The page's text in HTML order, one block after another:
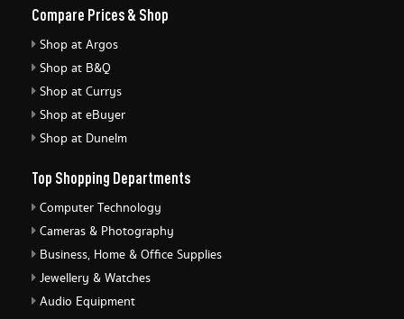
Compare Prices & Shop
Shop at Argos
Shop at B&Q
Shop at Currys
Shop at eBuyer
Shop at Dunelm
Top Shopping Departments
Computer Technology
Cameras & Photography
Business, Home & Office Supplies
Jewellery & Watches
Audio Equipment